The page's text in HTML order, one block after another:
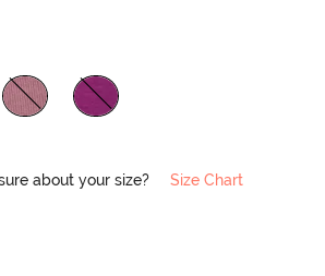
about your size? Size Chart